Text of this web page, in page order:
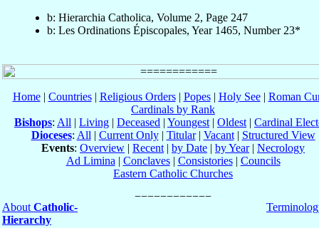
b: Hierarchia Catholica, Volume 2, Page 247
b: Les Ordinations Épiscopales, Year 1465, Number 23*
Home| Countries| Religious Orders| Popes| Holy See| Roman
Cardinals by Rank
Bishops: All | Living | Deceased | Youngest | Oldest | Cardinal
Dioceses: All | Current Only| Titular| Vacant| Structured View
Events: Overview | Recent | by Date | by Year| Necrology
Ad Limina | Conclaves| Consistories| Councils
Eastern Catholic Churches
About Catholic-
Hierarchy